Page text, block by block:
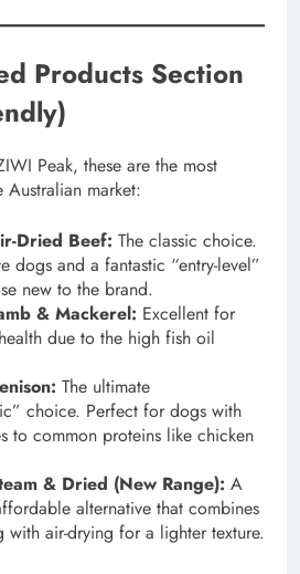
Products Section
Peak, these are the most
market:
Dried Beef: The classic choice.
dogs and a fantastic “entry-level”
new to the brand.
& Mackerel: Excellent for
due to the high fish oil
The ultimate
choice. Perfect for dogs with
to common proteins like chicken
& Dried (New Range): A
alternative that combines
with air-drying for a lighter texture.